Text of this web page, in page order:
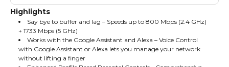
Highlights
Say bye to buffer and lag – Speeds up to 800 Mbps (2.4 GHz)
+ 1733 Mbps (5 GHz)
Works with the Google Assistant and Alexa – Voice Control
with Google Assistant or Alexa lets you manage your network
without lifting a finger